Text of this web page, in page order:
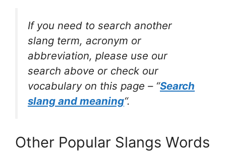
If you need to search another
slang term, acronym or
abbreviation, please use our
search above or check our
vocabulary on this page – “Search
slang and meaning“.
Other Popular Slangs Words